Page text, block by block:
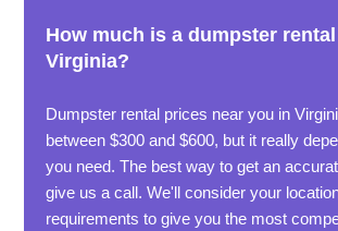
How much is a dumpster
Virginia?
Dumpster rental prices near you in
between $300 and $600, but it really
you need. The best way to get an
give us a call. We'll consider your
requirements to give you the most